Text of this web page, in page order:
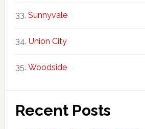
Sunnyvale
Union City
Woodside
Recent Posts